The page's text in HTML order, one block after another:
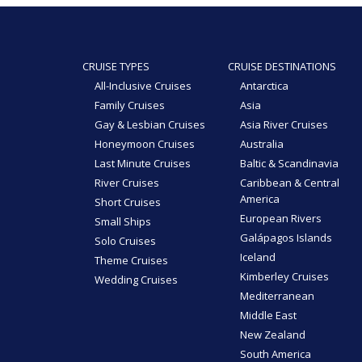
CRUISE TYPES
All-Inclusive Cruises
Family Cruises
Gay & Lesbian Cruises
Honeymoon Cruises
Last Minute Cruises
River Cruises
Short Cruises
Small Ships
Solo Cruises
Theme Cruises
Wedding Cruises
CRUISE DESTINATIONS
Antarctica
Asia
Asia River Cruises
Australia
Baltic & Scandinavia
Caribbean & Central
America
European Rivers
Galápagos Islands
Iceland
Kimberley Cruises
Mediterranean
Middle East
New Zealand
South America